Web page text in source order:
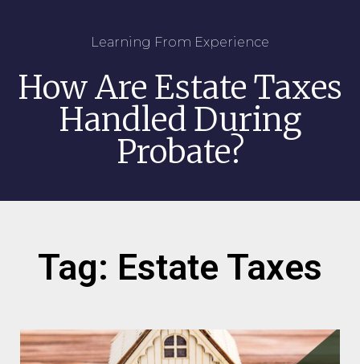
Learning From Experience
How Are Estate Taxes
Handled During
Probate?
Tag: Estate Taxes